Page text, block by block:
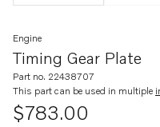
Timing Gear Plate
Engine
Part no. 22438707
This part can be used in multiple
$783.00